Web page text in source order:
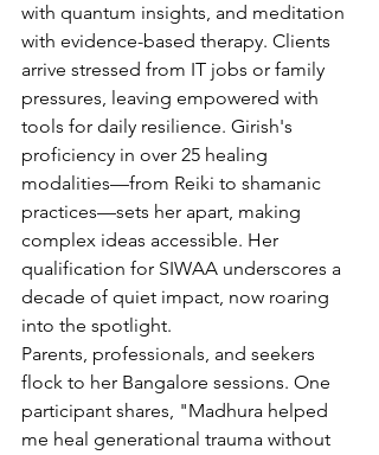
with quantum insights, and meditation
with evidence-based therapy. Clients
arrive stressed from IT jobs or family
pressures, leaving empowered with
tools for daily resilience. Girish's
proficiency in over 25 healing
modalities—from Reiki to shamanic
practices—sets her apart, making
complex ideas accessible. Her
qualification for SIWAA underscores a
decade of quiet impact, now roaring
into the spotlight.
Parents, professionals, and seekers
flock to her Bangalore sessions. One
participant shares, "Madhura helped
me heal generational trauma without